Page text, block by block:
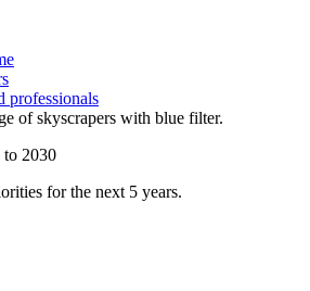
professionals
to 2030
for the next 5 years.